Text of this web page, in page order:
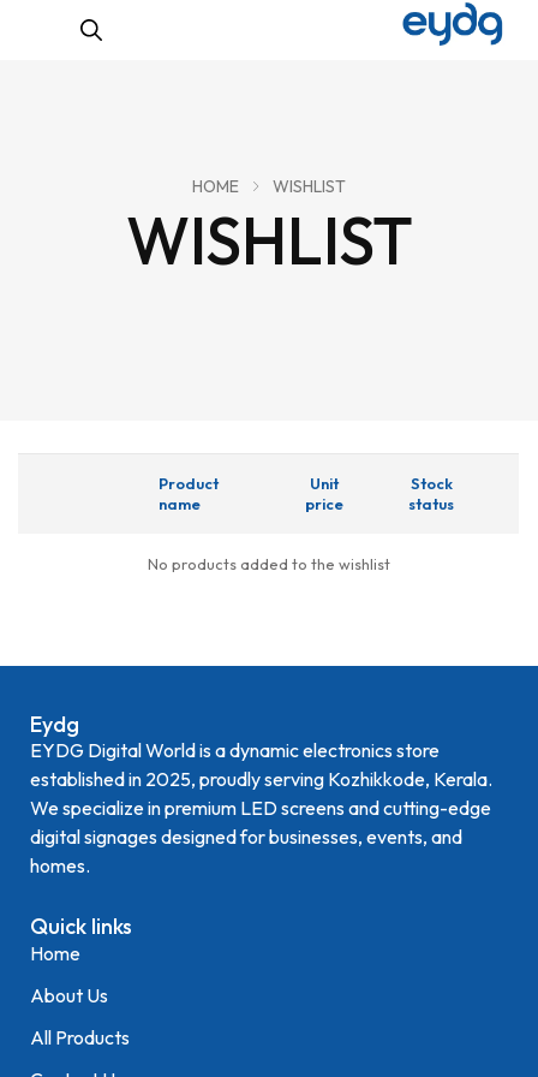
WISHLIST
HOME WISHLIST
Product
name
Unit
price
Stock
status
No products added to the wishlist
Eydg
EYDG Digital World is a dynamic electronics store
established in 2025, proudly serving Kozhikkode, Kerala.
We specialize in premium LED screens and cutting-edge
digital signages designed for businesses, events, and
homes.
Quick links
Home
About Us
All Products